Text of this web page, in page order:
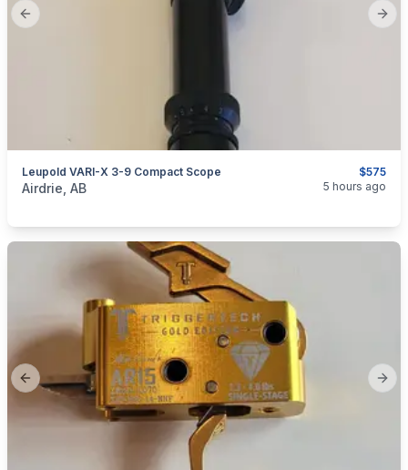
Previous slide
$575
Leupold VARI-X 3-9 Compact Scope
categories:Sporting GoodsGuns
Airdrie, AB 5 hours ago
Previous slide